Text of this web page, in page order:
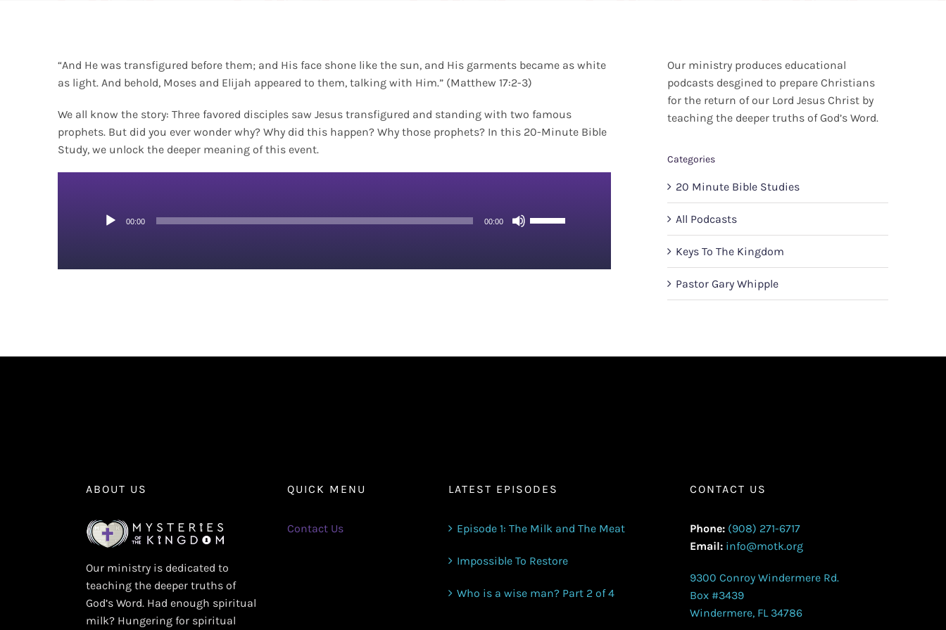
“And He was transfigured before them; and His face shone like the sun, and His garments became as white
as light. And behold, Moses and Elijah appeared to them, talking with Him.” (Matthew 17:2-3)
We all know the story: Three favored disciples saw Jesus transfigured and standing with two famous
prophets. But did you ever wonder why? Why did this happen? Why those prophets? In this 20-Minute Bible
Study, we unlock the deeper meaning of this event.
Audio
00:00 00:00
keys
volume.
Our ministry produces educational
podcasts desgined to prepare Christians
for the return of our Lord Jesus Christ by
teaching the deeper truths of God’s Word.
Categories
20 Minute Bible Studies
All Podcasts
Keys To The Kingdom
Pastor Gary Whipple
ABOUT US
Our ministry is dedicated to
teaching the deeper truths of
God’s Word. Had enough spiritual
milk? Hungering for spiritual
QUICK MENU
Contact Us
LATEST EPISODES
Episode 1: The Milk and The Meat
Impossible To Restore
Who is a wise man? Part 2 of 4
CONTACT US
Phone: (908) 271-6717
Email: info@motk.org
9300 Conroy Windermere Rd.
Box #3439
Windermere, FL 34786